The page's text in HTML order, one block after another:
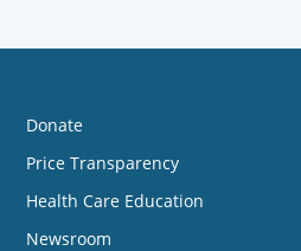
Donate
Price Transparency
Health Care Education
Newsroom